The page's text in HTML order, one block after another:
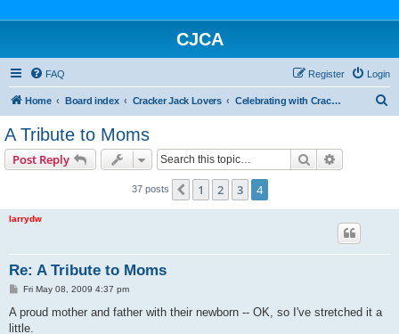
CJCA
FAQ Login
Register
Home Board index Cracker Jack Lovers Celebrating with Cracker Jack
A Tribute to Moms
Post Reply Search
37 posts Previous
1 2 3 4
larrydw
Re: A Tribute to Moms
P
s
t
Fri May 08, 2009 4:37 pm
A proud mother and father with their newborn -- OK, so I've stretched it a
little.